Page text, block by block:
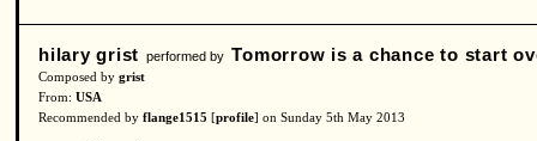
hilary grist performed by Tomorrow is a chance to start
Composed by grist
From: USA
Recommended by flange1515 [profile] on Sunday 5th May 2013